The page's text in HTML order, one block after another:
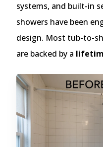
systems, and built-in
showers have been
design. Most tub-to-
are backed by a